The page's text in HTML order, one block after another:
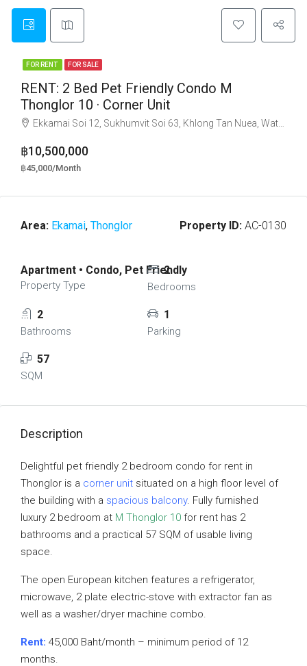
FOR RENT FOR SALE
RENT: 2 Bed Pet Friendly Condo M
Thonglor 10 · Corner Unit
Ekkamai Soi 12, Sukhumvit Soi 63, Khlong Tan Nuea, Watthana, Bangkok 10110
฿10,500,000
฿45,000/Month
Area: Ekamai, Thonglor Property ID: AC-0130
Apartment • Condo, Pet Friendly
Property Type
2
Bedrooms
2
Bathrooms
1
Parking
57
SQM
Description
Delightful pet friendly 2 bedroom condo for rent in
Thonglor is a corner unit situated on a high floor level of
the building with a spacious balcony. Fully furnished
luxury 2 bedroom at M Thonglor 10 for rent has 2
bathrooms and a practical 57 SQM of usable living
space.
The open European kitchen features a refrigerator,
microwave, 2 plate electric-stove with extractor fan as
well as a washer/dryer machine combo.
Rent: 45,000 Baht/month – minimum period of 12
months.